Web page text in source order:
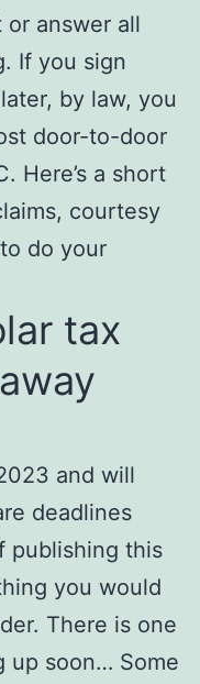
answer all
If you sign
by law, you
door-to-door
Here’s a short
courtesy
do your
tax
and will
deadlines
publishing this
you would
There is one
up soon… Some